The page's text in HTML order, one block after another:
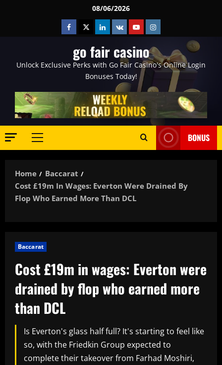
08/06/2026
Facebook
TwitterLinkedin
VK YoutubeInstagram
go fair casino
Unlock Exclusive Perks with Go Fair Casino's Online Login
Bonuses Today!
Primary
BONUS
Home
Baccarat
Cost £19m In Wages: Everton Were Drained By
Flop Who Earned More Than DCL
Baccarat
Cost £19m in wages: Everton were
drained by flop who earned more
than DCL
Is Everton's glass half full? It's starting to feel like
so, with the Friedkin Group expected to
complete their takeover from Farhad Moshiri,